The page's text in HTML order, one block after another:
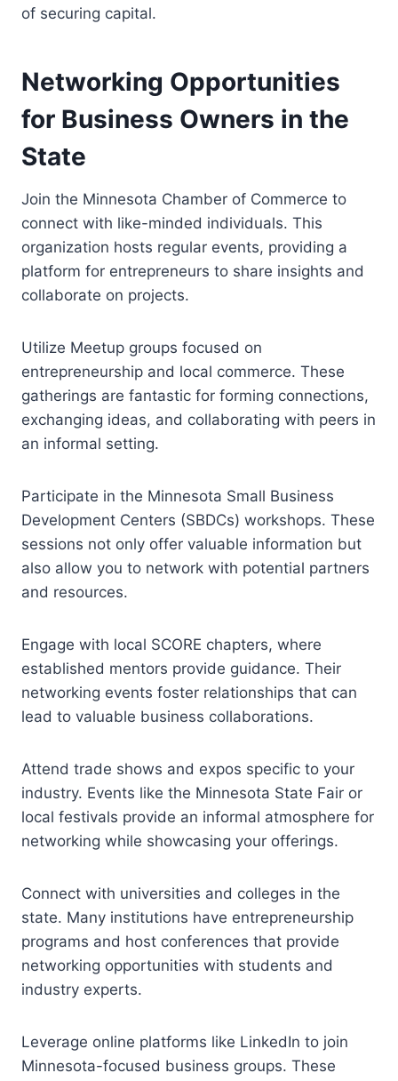
of securing capital.
Networking Opportunities
for Business Owners in the
State
Join the Minnesota Chamber of Commerce to
connect with like-minded individuals. This
organization hosts regular events, providing a
platform for entrepreneurs to share insights and
collaborate on projects.
Utilize Meetup groups focused on
entrepreneurship and local commerce. These
gatherings are fantastic for forming connections,
exchanging ideas, and collaborating with peers in
an informal setting.
Participate in the Minnesota Small Business
Development Centers (SBDCs) workshops. These
sessions not only offer valuable information but
also allow you to network with potential partners
and resources.
Engage with local SCORE chapters, where
established mentors provide guidance. Their
networking events foster relationships that can
lead to valuable business collaborations.
Attend trade shows and expos specific to your
industry. Events like the Minnesota State Fair or
local festivals provide an informal atmosphere for
networking while showcasing your offerings.
Connect with universities and colleges in the
state. Many institutions have entrepreneurship
programs and host conferences that provide
networking opportunities with students and
industry experts.
Leverage online platforms like LinkedIn to join
Minnesota-focused business groups. These